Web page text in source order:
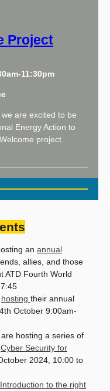
Project
11:30pm
we are excited to be
Energy Action to
project.
an annual
allies, and those
ATD Fourth World
hosting their annual
October 9:00am-
are hosting a series of
Cyber Security for
2024, 10:00 to
to the right